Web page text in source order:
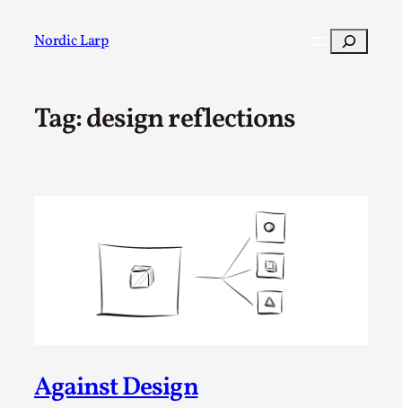
Nordic Larp Search
Tag:design reflections
Against Design
Post Filter